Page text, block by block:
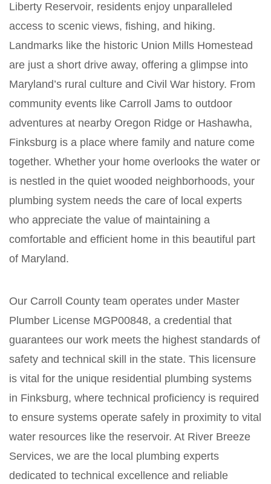
Liberty Reservoir, residents enjoy unparalleled
access to scenic views, fishing, and hiking.
Landmarks like the historic Union Mills Homestead
are just a short drive away, offering a glimpse into
Maryland’s rural culture and Civil War history. From
community events like Carroll Jams to outdoor
adventures at nearby Oregon Ridge or Hashawha,
Finksburg is a place where family and nature come
together. Whether your home overlooks the water or
is nestled in the quiet wooded neighborhoods, your
plumbing system needs the care of local experts
who appreciate the value of maintaining a
comfortable and efficient home in this beautiful part
of Maryland.
Our Carroll County team operates under Master
Plumber License MGP00848, a credential that
guarantees our work meets the highest standards of
safety and technical skill in the state. This licensure
is vital for the unique residential plumbing systems
in Finksburg, where technical proficiency is required
to ensure systems operate safely in proximity to vital
water resources like the reservoir. At River Breeze
Services, we are the local plumbing experts
dedicated to technical excellence and reliable